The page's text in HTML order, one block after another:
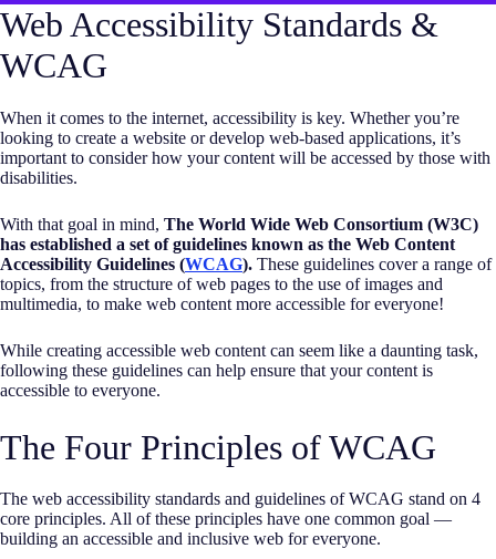
Web Accessibility Standards &
WCAG
When it comes to the internet, accessibility is key. Whether you’re
looking to create a website or develop web-based applications, it’s
important to consider how your content will be accessed by those with
disabilities.
With that goal in mind, The World Wide Web Consortium (W3C)
has established a set of guidelines known as the Web Content
Accessibility Guidelines (WCAG). These guidelines cover a range of
topics, from the structure of web pages to the use of images and
multimedia, to make web content more accessible for everyone!
While creating accessible web content can seem like a daunting task,
following these guidelines can help ensure that your content is
accessible to everyone.
The Four Principles of WCAG
The web accessibility standards and guidelines of WCAG stand on 4
core principles. All of these principles have one common goal —
building an accessible and inclusive web for everyone.